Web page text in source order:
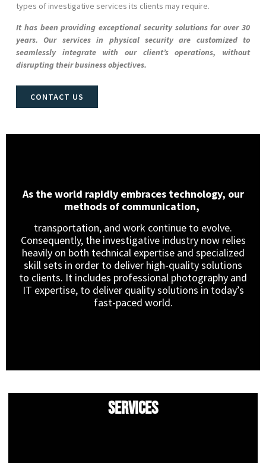
types of investigative services its clients may require.
It has been providing exceptional security solutions for over 30
years. Our services in physical security are customized to
seamlessly integrate with our client’s operations, without
disrupting their business objectives.
CONTACT US
As the world rapidly embraces technology, our
methods of communication,
transportation, and work continue to evolve.
Consequently, the investigative industry now relies
heavily on both technical expertise and specialized
skill sets in order to deliver high-quality solutions
to clients. It includes professional photography and
IT expertise, to deliver quality solutions in today’s
fast-paced world.
Services